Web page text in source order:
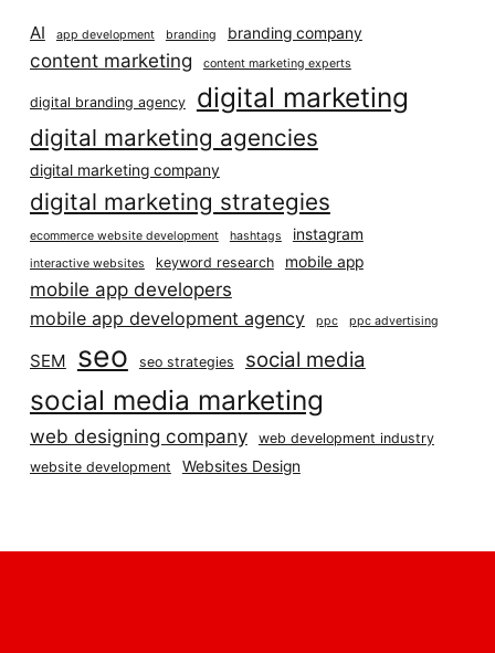
AI app development branding branding company
content marketing content marketing experts
digital branding agency digital marketing
digital marketing agencies
digital marketing company
digital marketing strategies
ecommerce website development hashtags instagram
interactive websites keyword research mobile app
mobile app developers
mobile app development agency
ppc ppc advertising
SEM seo seo strategies social media
social media marketing
web designing company
web development industry
website development
Websites Design